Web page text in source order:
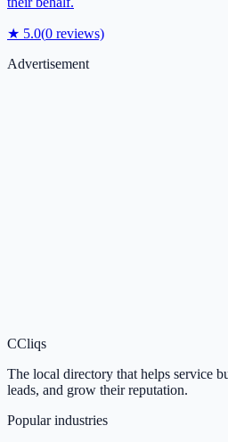
★ 5.0(0 reviews)
Advertisement
CCliqs
The local directory that helps service
leads, and grow their reputation.
Popular industries